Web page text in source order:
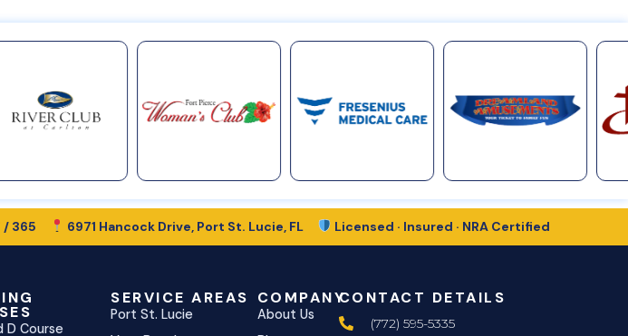
/ 365 6971 Hancock Drive, Port St. Lucie, FL Licensed · Insured · NRA Certified
D Course
SERVICE AREAS
Port St. Lucie
COMPANY
About Us
CONTACT DETAILS
(772) 595-5335